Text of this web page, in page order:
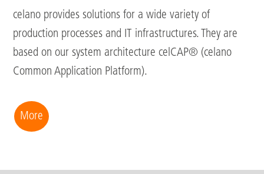
celano provides solutions for a wide variety of
production processes and IT infrastructures. They are
based on our system architecture celCAP® (celano
Common Application Platform).
More